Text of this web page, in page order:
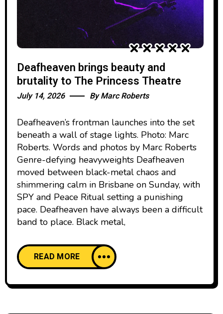
Deafheaven brings beauty and
brutality to The Princess Theatre
July 14, 2026 ByMarc Roberts
Deafheaven’s frontman launches into the set
beneath a wall of stage lights. Photo: Marc
Roberts. Words and photos by Marc Roberts
Genre-defying heavyweights Deafheaven
moved between black-metal chaos and
shimmering calm in Brisbane on Sunday, with
SPY and Peace Ritual setting a punishing
pace. Deafheaven have always been a difficult
band to place. Black metal,
READ MORE